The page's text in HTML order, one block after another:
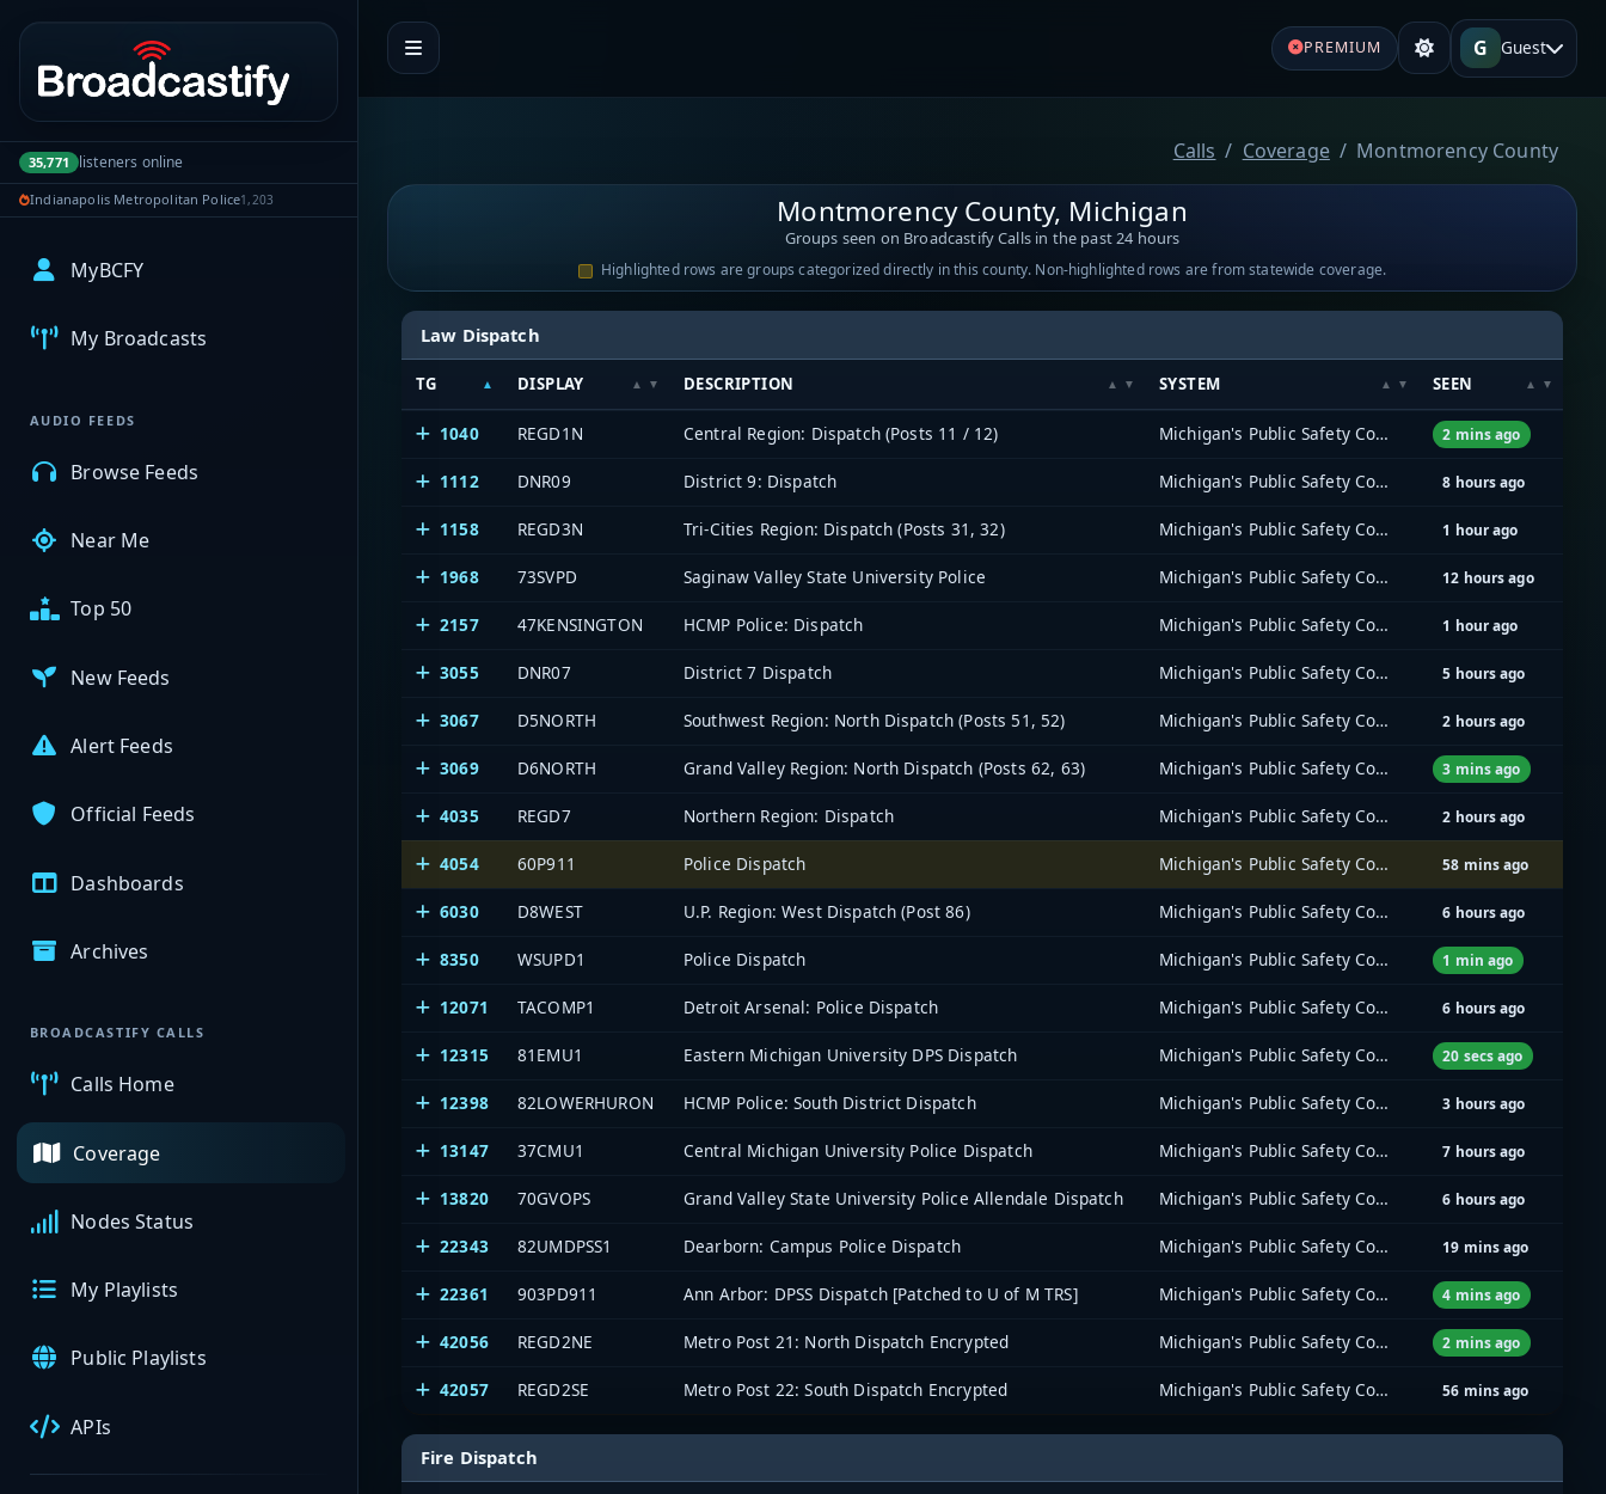
Portal navigation
35,771 listeners online
Indianapolis Metropolitan Police1,203
MyBCFY
My Broadcasts
AUDIO FEEDS
Browse Feeds
Near Me
Top 50
New Feeds
Alert Feeds
Official Feeds
Dashboards
Archives
BROADCASTIFY CALLS
Calls Home
Coverage
Nodes Status
My Playlists
Public Playlists
APIs
PREMIUM G Guest
Calls Coverage Montmorency County
Montmorency County, Michigan
Groups seen on Broadcastify Calls in the past 24 hours
Highlighted rows are groups categorized directly in this county. Non-highlighted rows are from statewide coverage.
Law Dispatch
TG DISPLAY DESCRIPTION SYSTEM SEEN
1040 REGD1N Central Region: Dispatch (Posts 11 / 12) Michigan's Public Safety Communications System (MPSCS) 2 mins ago
1112 DNR09 District 9: Dispatch Michigan's Public Safety Communications System (MPSCS) 8 hours ago
1158 REGD3N Tri-Cities Region: Dispatch (Posts 31, 32) Michigan's Public Safety Communications System (MPSCS) 1 hour ago
1968 73SVPD Saginaw Valley State University Police Michigan's Public Safety Communications System (MPSCS) 12 hours ago
2157 47KENSINGTON HCMP Police: Dispatch Michigan's Public Safety Communications System (MPSCS) 1 hour ago
3055 DNR07 District 7 Dispatch Michigan's Public Safety Communications System (MPSCS) 5 hours ago
3067 D5NORTH Southwest Region: North Dispatch (Posts 51, 52) Michigan's Public Safety Communications System (MPSCS) 2 hours ago
3069 D6NORTH Grand Valley Region: North Dispatch (Posts 62, 63) Michigan's Public Safety Communications System (MPSCS) 3 mins ago
4035 REGD7 Northern Region: Dispatch Michigan's Public Safety Communications System (MPSCS) 2 hours ago
4054 60P911 Police Dispatch Michigan's Public Safety Communications System (MPSCS) 58 mins ago
6030 D8WEST U.P. Region: West Dispatch (Post 86) Michigan's Public Safety Communications System (MPSCS) 6 hours ago
8350 WSUPD1 Police Dispatch Michigan's Public Safety Communications System (MPSCS) 1 min ago
12071 TACOMP1 Detroit Arsenal: Police Dispatch Michigan's Public Safety Communications System (MPSCS) 6 hours ago
12315 81EMU1 Eastern Michigan University DPS Dispatch Michigan's Public Safety Communications System (MPSCS) 20 secs ago
12398 82LOWERHURON HCMP Police: South District Dispatch Michigan's Public Safety Communications System (MPSCS) 3 hours ago
13147 37CMU1 Central Michigan University Police Dispatch Michigan's Public Safety Communications System (MPSCS) 7 hours ago
13820 70GVOPS Grand Valley State University Police Allendale Dispatch Michigan's Public Safety Communications System (MPSCS) 6 hours ago
22343 82UMDPSS1 Dearborn: Campus Police Dispatch Michigan's Public Safety Communications System (MPSCS) 19 mins ago
22361 903PD911 Ann Arbor: DPSS Dispatch [Patched to U of M TRS] Michigan's Public Safety Communications System (MPSCS) 4 mins ago
42056 REGD2NE Metro Post 21: North Dispatch Encrypted Michigan's Public Safety Communications System (MPSCS) 2 mins ago
42057 REGD2SE Metro Post 22: South Dispatch Encrypted Michigan's Public Safety Communications System (MPSCS) 56 mins ago
Fire Dispatch